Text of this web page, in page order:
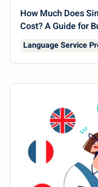
How Much Does
Cost? A Guide for
Language Service